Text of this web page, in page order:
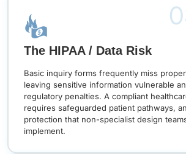
The HIPAA / Data Risk
Basic inquiry forms frequently miss
leaving sensitive information vulnerable
regulatory penalties. A compliant
requires safeguarded patient pathways,
protection that non-specialist design
implement.